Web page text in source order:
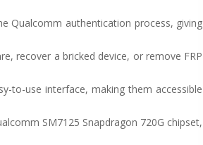
Qualcomm authentication process, giving
recover a bricked device, or remove FRP
to-use interface, making them accessible
SM7125 Snapdragon 720G chipset,